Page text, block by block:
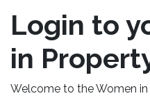
Login to
in
Welcome to the Women